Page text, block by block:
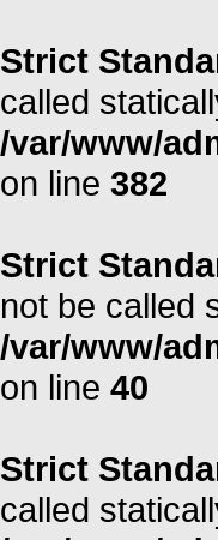
Strict
called
/var/www/
on line 382
Strict
not be called
/var/www/
on line 40
Strict
called